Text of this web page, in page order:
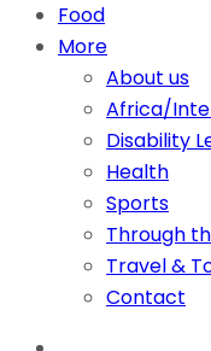
Food
More
About us
Africa/
Disability
Health
Sports
Through
Travel &
Contact